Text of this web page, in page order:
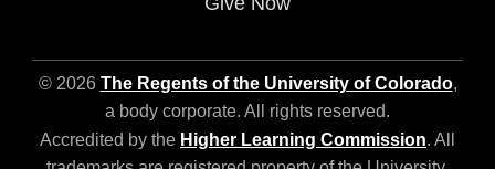
© 2026 The Regents of the University of Colorado,
a body corporate. All rights reserved.
Accredited by the Higher Learning Commission. All